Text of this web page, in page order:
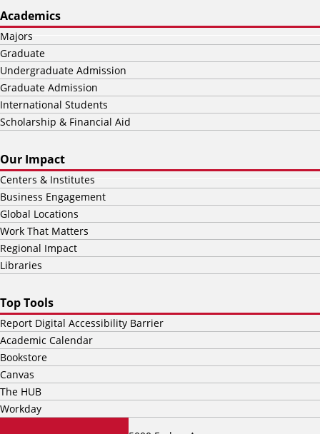
Academics
Majors
Graduate
Undergraduate Admission
Graduate Admission
International Students
Scholarship & Financial Aid
Our Impact
Centers & Institutes
Business Engagement
Global Locations
Work That Matters
Regional Impact
Libraries
Top Tools
Report Digital Accessibility Barrier
Academic Calendar
Bookstore
Canvas
The HUB
Workday